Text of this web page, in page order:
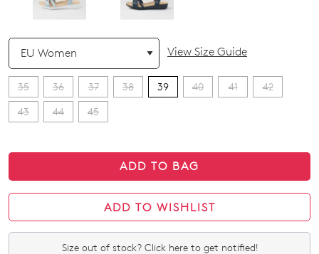
View Size Guide
35 36 37 38 39 40 41 42
43 44 45
QTY
ADD TO BAG
ADD TO WISHLIST
Size out of stock? Click here to get notified!